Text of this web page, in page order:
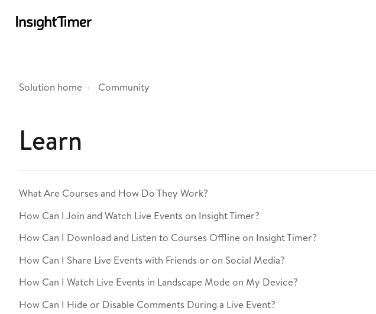
Solution home Community
Learn
What Are Courses and How Do They Work?
How Can I Join and Watch Live Events on Insight Timer?
How Can I Download and Listen to Courses Offline on Insight Timer?
How Can I Share Live Events with Friends or on Social Media?
How Can I Watch Live Events in Landscape Mode on My Device?
How Can I Hide or Disable Comments During a Live Event?